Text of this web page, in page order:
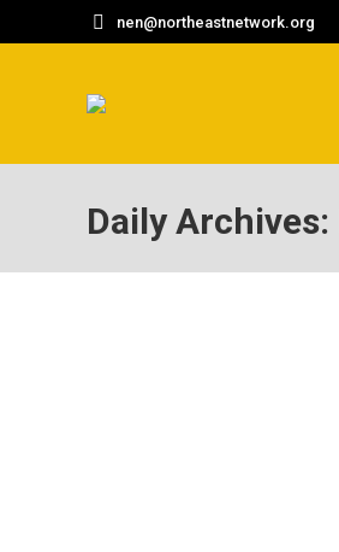
nen@northeastnetwork.org
Daily Archives: